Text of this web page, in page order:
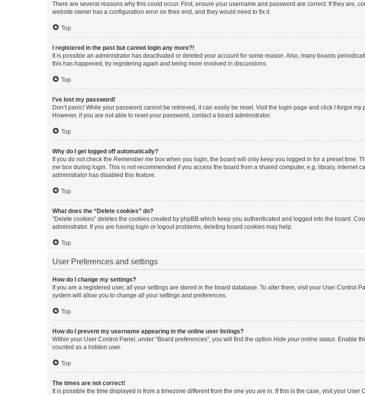
There are several reasons why this could occur. First, ensure your username and password are correct. If they are,
website owner has a configuration error on their end, and they would need to fix it.
Top
I registered in the past but cannot login any more?!
It is possible an administrator has deactivated or deleted your account for some reason. Also, many boards
this has happened, try registering again and being more involved in discussions.
Top
I’ve lost my password!
Don’t panic! While your password cannot be retrieved, it can easily be reset. Visit the login page and click I forgot my
However, if you are not able to reset your password, contact a board administrator.
Top
Why do I get logged off automatically?
If you do not check the Remember me box when you login, the board will only keep you logged in for a preset time.
me box during login. This is not recommended if you access the board from a shared computer, e.g. library, internet
administrator has disabled this feature.
Top
What does the “Delete cookies” do?
“Delete cookies” deletes the cookies created by phpBB which keep you authenticated and logged into the board.
administrator. If you are having login or logout problems, deleting board cookies may help.
Top
User Preferences and settings
How do I change my settings?
If you are a registered user, all your settings are stored in the board database. To alter them, visit your User
system will allow you to change all your settings and preferences.
Top
How do I prevent my username appearing in the online user listings?
Within your User Control Panel, under “Board preferences”, you will find the option Hide your online status. Enable
counted as a hidden user.
Top
The times are not correct!
It is possible the time displayed is from a timezone different from the one you are in. If this is the case, visit your